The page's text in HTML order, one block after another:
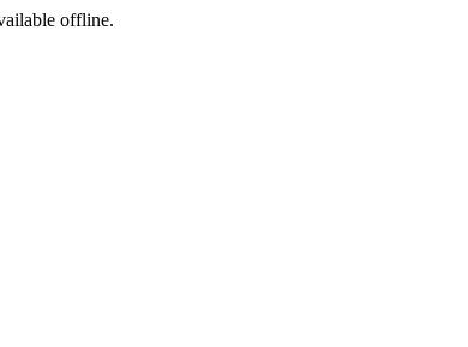
offline.